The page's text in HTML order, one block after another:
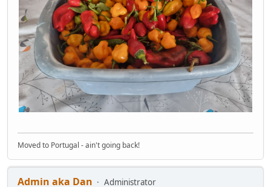
Moved to Portugal - ain't going back!
Admin aka Dan
Administrator